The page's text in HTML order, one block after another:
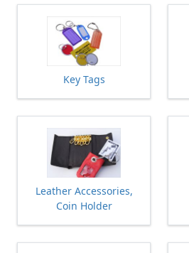
Key Tags
Leather Accessories,
Coin Holder